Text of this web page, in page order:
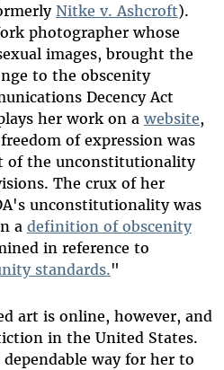
Nitke v. Ashcroft).
photographer whose
images, brought the
to the obscenity
Decency Act
her work on a website,
of expression was
of the unconstitutionality
The crux of her
unconstitutionality was
a definition of obscenity
in reference to
standards."
art is online, however, and
in the United States.
way for her to